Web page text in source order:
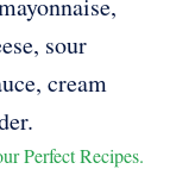
Perfect Recipes.